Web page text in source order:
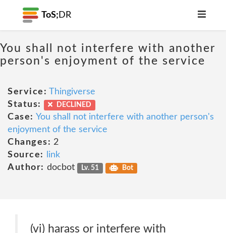
ToS; DR
You shall not interfere with another
person's enjoyment of the service
Service: Thingiverse
Status:
DECLINED
Case: You shall not interfere with another person's
enjoyment of the service
Changes: 2
Source:
link
Author: docbot Lv. 51 Bot
(vi) harass or interfere with